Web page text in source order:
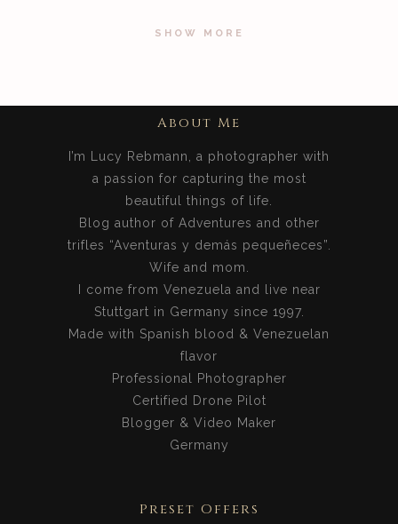
SHOW MORE
About Me
I’m Lucy Rebmann, a photographer with
a passion for capturing the most
beautiful things of life.
Blog author of Adventures and other
trifles “Aventuras y demás pequeñeces”.
Wife and mom.
I come from Venezuela and live near
Stuttgart in Germany since 1997.
Made with Spanish blood & Venezuelan
flavor
Professional Photographer
Certified Drone Pilot
Blogger & Video Maker
Germany
Preset Offers